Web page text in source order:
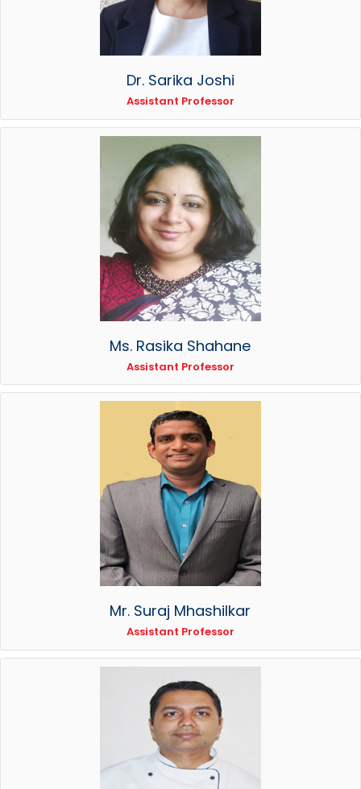
Dr. Sarika Joshi
Assistant Professor
Ms. Rasika Shahane
Assistant Professor
Mr. Suraj Mhashilkar
Assistant Professor